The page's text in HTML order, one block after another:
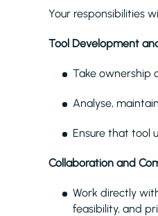
Your responsibilities
Tool Development
Take ownership
Analyse,
Ensure that tool
Collaboration and
Work directly
feasibility, and